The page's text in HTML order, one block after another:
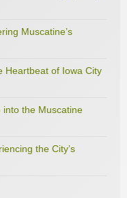
Muscatine’s
Heartbeat of Iowa City
into the Muscatine
the City’s